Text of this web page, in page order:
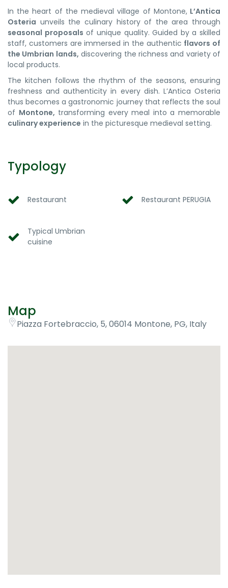
In the heart of the medieval village of Montone,L’Antica
Osteria unveils the culinary history of the area through
seasonal proposals of unique quality. Guided by a skilled
staff, customers are immersed in the authentic flavors of
the Umbrian lands, discovering the richness and variety of
local products.
The kitchen follows the rhythm of the seasons, ensuring
freshness and authenticity in every dish. L’Antica Osteria
thus becomes a gastronomic journey that reflects the soul
of Montone, transforming every meal into a memorable
culinary experience in the picturesque medieval setting.
Typology
Restaurant Restaurant PERUGIA
Typical Umbrian
cuisine
Map
Piazza Fortebraccio, 5, 06014 Montone, PG, Italy